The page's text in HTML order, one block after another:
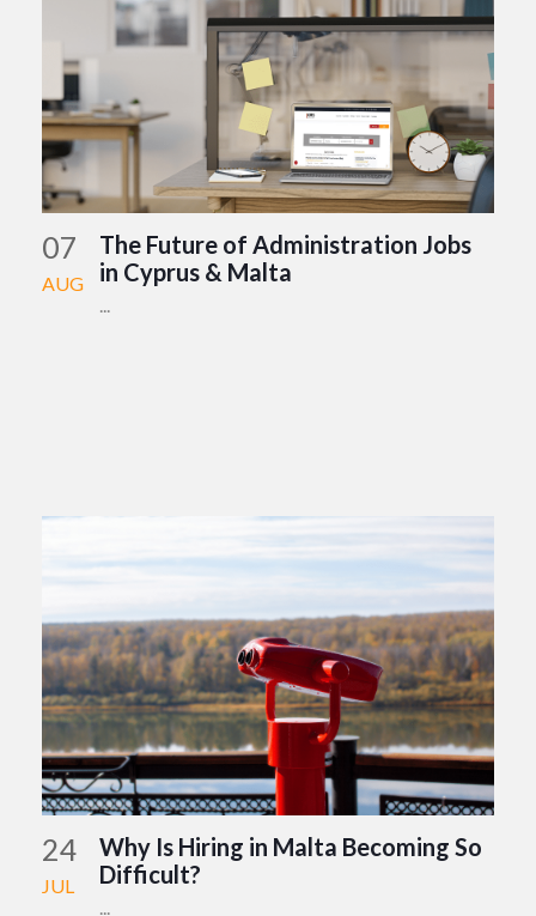
07
AUG
The Future of Administration Jobs
in Cyprus & Malta
24
JUL
Why Is Hiring in Malta Becoming So
Difficult?